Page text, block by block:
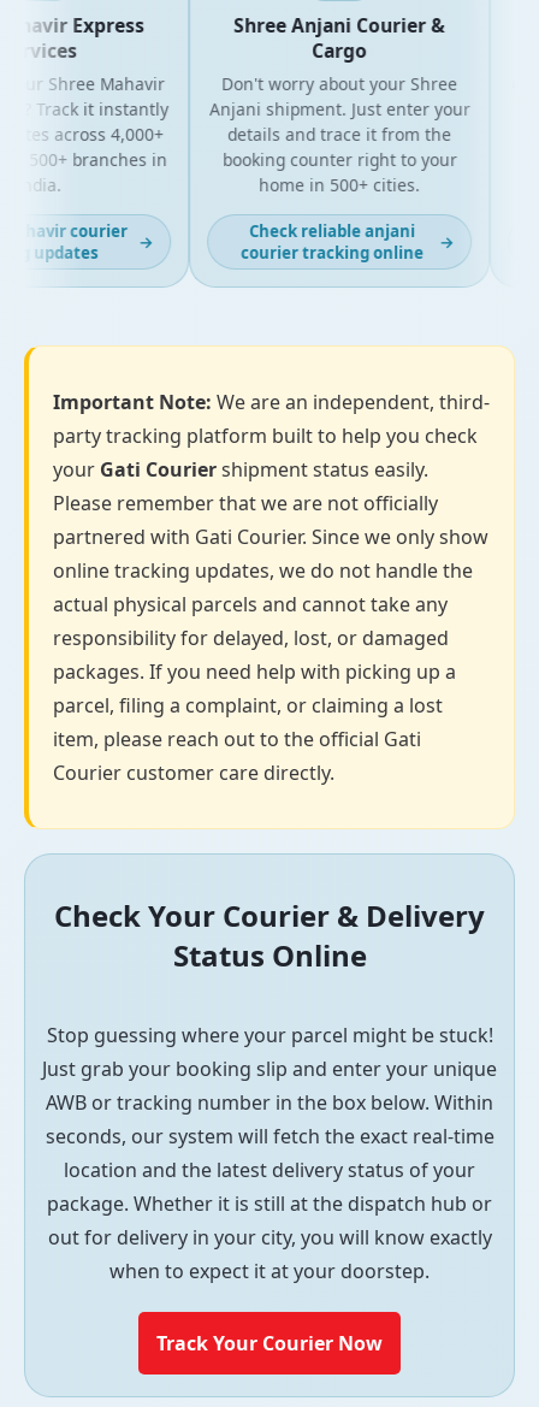
Express
Shree Mahavir
Track it instantly
across 4,000+
500+ branches in
India.
courier
updates
→
Shree Anjani Courier &
Cargo
Don't worry about your Shree
Anjani shipment. Just enter your
details and trace it from the
booking counter right to your
home in 500+ cities.
Check reliable anjani
courier tracking online
Important Note: We are an independent, third-
party tracking platform built to help you check
your Gati Couriershipment status easily.
Please remember that we are not officially
partnered with Gati Courier. Since we only show
online tracking updates, we do not handle the
actual physical parcels and cannot take any
responsibility for delayed, lost, or damaged
packages. If you need help with picking up a
parcel, filing a complaint, or claiming a lost
item, please reach out to the official Gati
Courier customer care directly.
Check Your Courier & Delivery
Status Online
Stop guessing where your parcel might be stuck!
Just grab your booking slip and enter your unique
AWB or tracking number in the box below. Within
seconds, our system will fetch the exact real-time
location and the latest delivery status of your
package. Whether it is still at the dispatch hub or
out for delivery in your city, you will know exactly
when to expect it at your doorstep.
Track Your Courier Now